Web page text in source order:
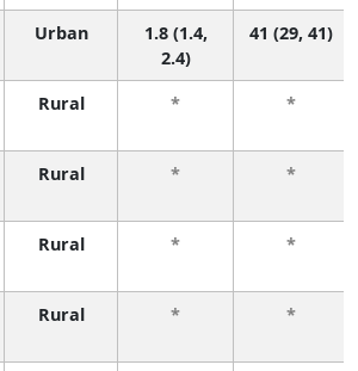
Urban
1.8 (1.4,
2.4)
41 (29, 41)
Rural * *
Rural * *
Rural * *
Rural * *